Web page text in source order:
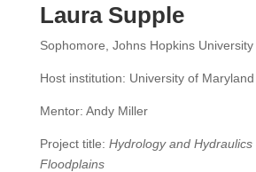
Laura Supple
Sophomore, Johns Hopkins University
Host institution: University of
Mentor: Andy Miller
Project title: Hydrology and Hydraulics
Floodplains